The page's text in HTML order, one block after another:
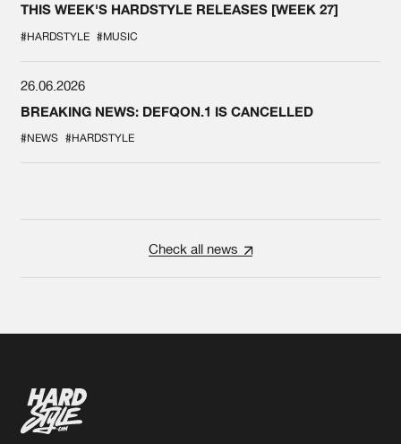
THIS WEEK'S HARDSTYLE RELEASES [WEEK 27]
#HARDSTYLE #MUSIC
26.06.2026
BREAKING NEWS: DEFQON.1 IS CANCELLED
#NEWS #HARDSTYLE
Check all news